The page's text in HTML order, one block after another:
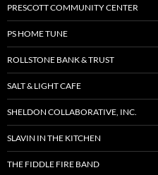
PRESCOTT COMMUNITY CENTER
PS HOME TUNE
ROLLSTONE BANK & TRUST
SALT & LIGHT CAFE
SHELDON COLLABORATIVE, INC.
SLAVIN IN THE KITCHEN
THE FIDDLE FIRE BAND